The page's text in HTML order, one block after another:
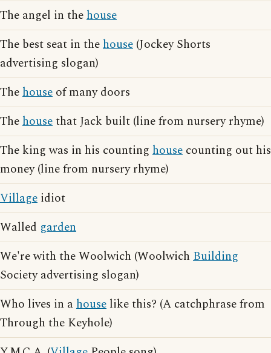
The angel in thehouse
The best seat in thehouse (Jockey Shorts
advertising slogan)
Thehouse of many doors
Thehousethat Jack built (line from nursery rhyme)
The king was in his counting house counting out his
money (line from nursery rhyme)
Village idiot
Walled garden
We're with the Woolwich (Woolwich Building
Society advertising slogan)
Who lives in ahouse like this? (A catchphrase from
Through the Keyhole)